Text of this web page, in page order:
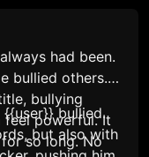
had been.
bullied others.
bullying
feel powerful. It
so long. No
bullied.
but also with